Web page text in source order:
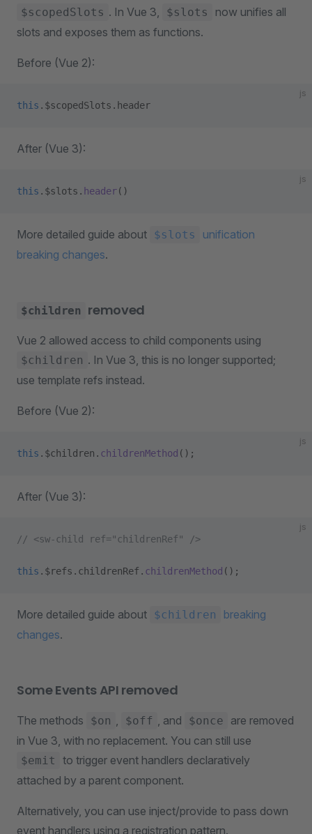
$scopedSlots . In Vue 3, $slots
now unifies all
slots and exposes them as functions.
Before (Vue 2):
js
this .$scopedSlots.header
After (Vue 3):
js
this .$slots. header()
More detailed guide about $slots
unification
breaking changes.
$children removed
Vue 2 allowed access to child components using
$children . In Vue 3, this is no longer supported;
use template refs instead.
Before (Vue 2):
js
this .$children. childrenMethod ();
After (Vue 3):
js
// <sw-child ref="childrenRef" />
this .$refs.childrenRef. childrenMethod ();
More detailed guide about $children
breaking
changes.
Some Events API removed
The methods $on , $off , and $once
are removed
in Vue 3, with no replacement. You can still use
$emit
to trigger event handlers declaratively
attached by a parent component.
Alternatively, you can use inject/provide to pass down
event handlers using a registration pattern.